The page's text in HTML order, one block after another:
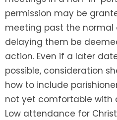
permission may be
meeting past the normal
delaying them be
action. Even if a later
possible, consideration
how to include
not yet comfortable with
Low attendance for